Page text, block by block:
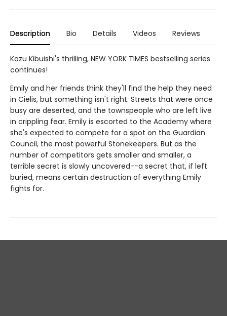
Description Bio Details Videos Reviews
Kazu Kibuishi's thrilling, NEW YORK TIMES bestselling series
continues!
Emily and her friends think they'll find the help they need
in Cielis, but something isn't right. Streets that were once
busy are deserted, and the townspeople who are left live
in crippling fear. Emily is escorted to the Academy where
she's expected to compete for a spot on the Guardian
Council, the most powerful Stonekeepers. But as the
number of competitors gets smaller and smaller, a
terrible secret is slowly uncovered--a secret that, if left
buried, means certain destruction of everything Emily
fights for.